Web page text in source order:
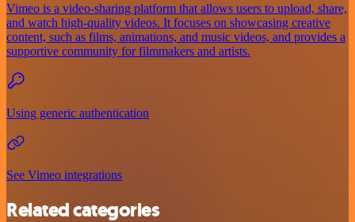
Vimeo is a video-sharing platform that allows users to upload, share,
and watch high-quality videos. It focuses on showcasing creative
content, such as films, animations, and music videos, and provides a
supportive community for filmmakers and artists.
Using generic authentication
See Vimeo integrations
Related categories